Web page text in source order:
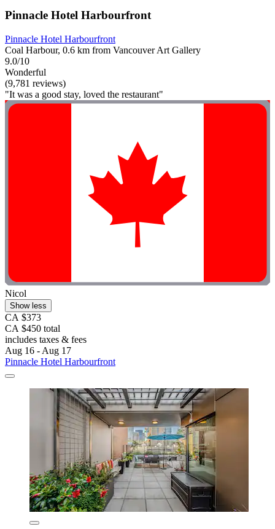
Pinnacle Hotel Harbourfront
Pinnacle Hotel Harbourfront
Coal Harbour, 0.6 km from Vancouver Art Gallery
9.0/10
Wonderful
(9,781 reviews)
"It was a good stay, loved the restaurant"
Nicol
Show less
CA $373
CA $450 total
includes taxes & fees
Aug 16 - Aug 17
Pinnacle Hotel Harbourfront